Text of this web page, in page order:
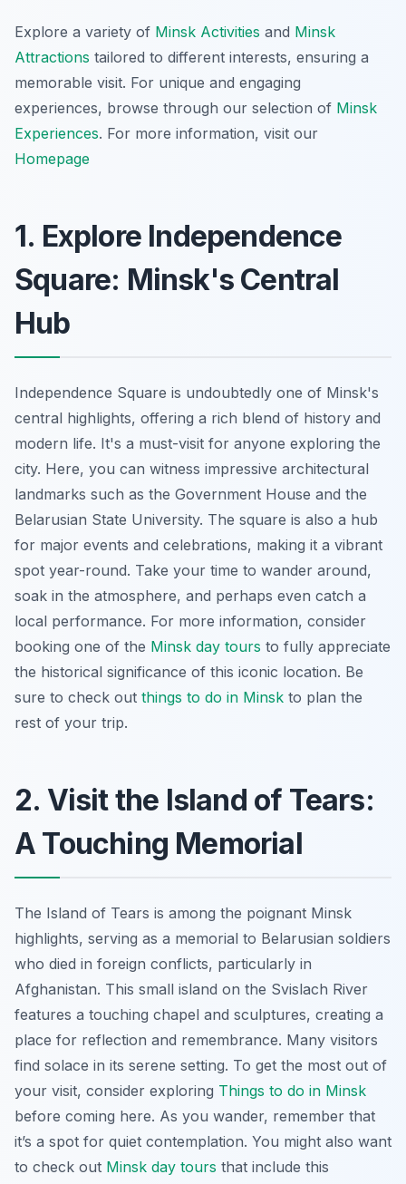
Explore a variety of Minsk Activities and Minsk
Attractions tailored to different interests, ensuring a
memorable visit. For unique and engaging
experiences, browse through our selection of Minsk
Experiences. For more information, visit our
Homepage
1. Explore Independence
Square: Minsk's Central
Hub
Independence Square is undoubtedly one of Minsk's
central highlights, offering a rich blend of history and
modern life. It's a must-visit for anyone exploring the
city. Here, you can witness impressive architectural
landmarks such as the Government House and the
Belarusian State University. The square is also a hub
for major events and celebrations, making it a vibrant
spot year-round. Take your time to wander around,
soak in the atmosphere, and perhaps even catch a
local performance. For more information, consider
booking one of the Minsk day tours to fully appreciate
the historical significance of this iconic location. Be
sure to check out things to do in Minsk to plan the
rest of your trip.
2. Visit the Island of Tears:
A Touching Memorial
The Island of Tears is among the poignant Minsk
highlights, serving as a memorial to Belarusian soldiers
who died in foreign conflicts, particularly in
Afghanistan. This small island on the Svislach River
features a touching chapel and sculptures, creating a
place for reflection and remembrance. Many visitors
find solace in its serene setting. To get the most out of
your visit, consider exploring Things to do in Minsk
before coming here. As you wander, remember that
it’s a spot for quiet contemplation. You might also want
to check out Minsk day tours that include this